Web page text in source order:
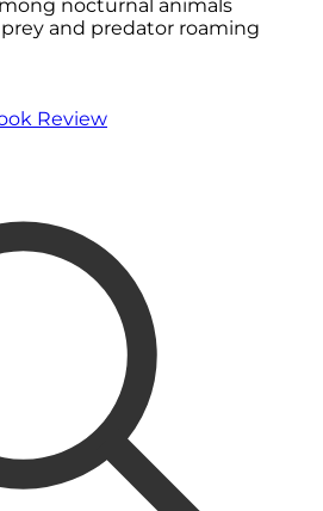
nocturnal animals
and predator roaming